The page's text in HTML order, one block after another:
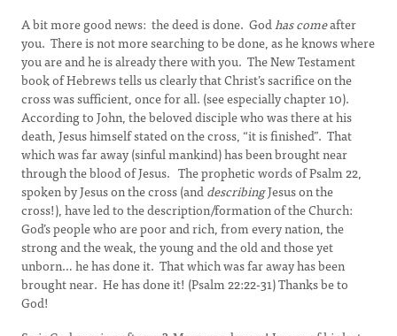
A bit more good news: the deed is done. Godhas comeafter
you. There is not more searching to be done, as he knows where
you are and he is already there with you. The New Testament
book of Hebrews tells us clearly that Christ’s sacrifice on the
cross was sufficient, once for all. (see especially chapter 10).
According to John, the beloved disciple who was there at his
death, Jesus himself stated on the cross, “it is finished”. That
which was far away (sinful mankind) has been brought near
through the blood of Jesus. The prophetic words of Psalm 22,
spoken by Jesus on the cross (anddescribingJesus on the
cross!), have led to the description/formation of the Church:
God’s people who are poor and rich, from every nation, the
strong and the weak, the young and the old and those yet
unborn… he has done it. That which was far away has been
brought near. He has done it! (Psalm 22:22-31) Thanks be to
God!